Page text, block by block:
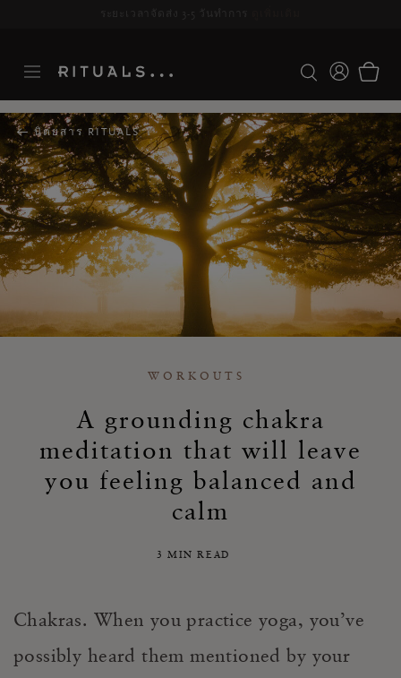
ระยะเวลาจัดส่ง 3-5 วันทำการ
นิตยสาร RITUALS
WORKOUTS
A grounding chakra
meditation that will leave
you feeling balanced and
calm
3 MIN READ
Chakras. When you practice yoga, you’ve
possibly heard them mentioned by your